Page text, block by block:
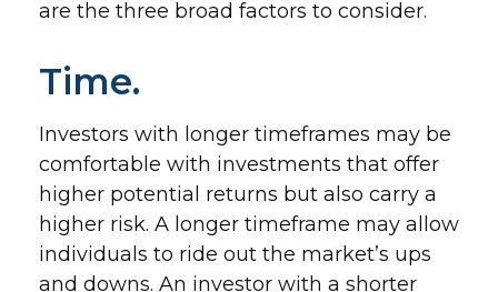
are the three broad factors to consider.
Time.
Investors with longer timeframes may be
comfortable with investments that offer
higher potential returns but also carry a
higher risk. A longer timeframe may allow
individuals to ride out the market’s ups
and downs. An investor with a shorter